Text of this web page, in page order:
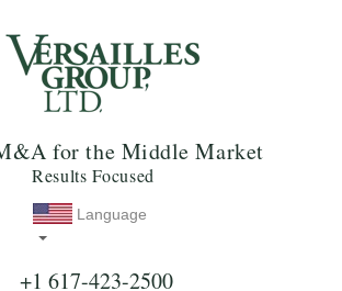
for the Middle Market
Results Focused
Language
+1 617-423-2500